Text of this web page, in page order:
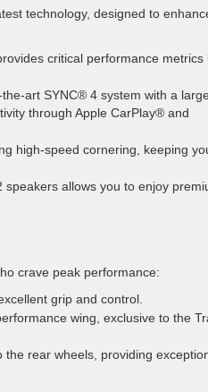
technology, designed to
critical performance metrics
art SYNC® 4 system with a
through Apple CarPlay® and
high-speed cornering, keeping
allows you to enjoy
crave peak performance:
grip and control.
wing, exclusive to the
rear wheels, providing